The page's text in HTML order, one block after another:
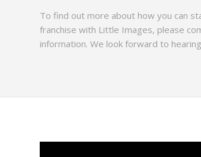
To find out more about how you can
franchise with Little Images, please
information. We look forward to